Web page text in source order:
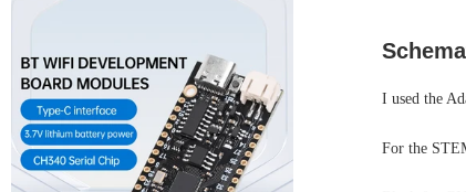
I used the
For the